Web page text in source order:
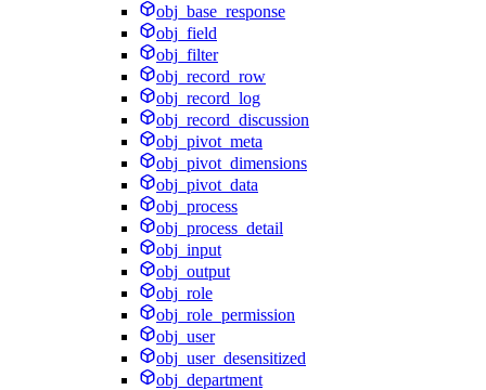
obj_base_response
obj_field
obj_filter
obj_record_row
obj_record_log
obj_record_discussion
obj_pivot_meta
obj_pivot_dimensions
obj_pivot_data
obj_process
obj_process_detail
obj_input
obj_output
obj_role
obj_role_permission
obj_user
obj_user_desensitized
obj_department